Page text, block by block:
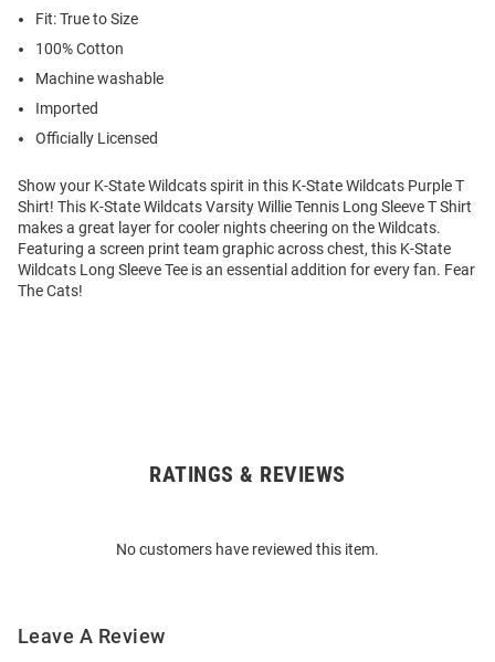
Fit: True to Size
100% Cotton
Machine washable
Imported
Officially Licensed
Show your K-State Wildcats spirit in this K-State Wildcats Purple T
Shirt! This K-State Wildcats Varsity Willie Tennis Long Sleeve T Shirt
makes a great layer for cooler nights cheering on the Wildcats.
Featuring a screen print team graphic across chest, this K-State
Wildcats Long Sleeve Tee is an essential addition for every fan. Fear
The Cats!
RATINGS & REVIEWS
No customers have reviewed this item.
Leave A Review